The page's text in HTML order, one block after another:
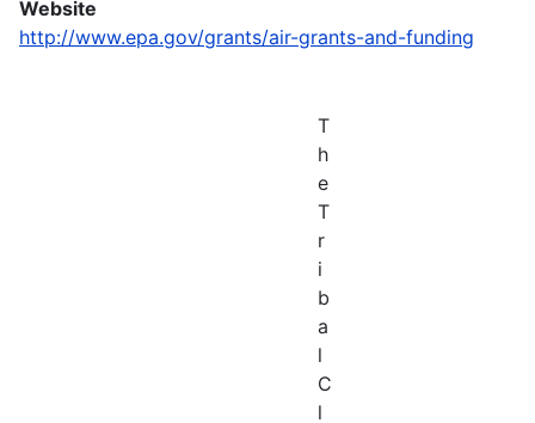
Website
http://www.epa.gov/grants/air-grants-and-funding
T
h
e
T
r
i
b
a
l
C
l